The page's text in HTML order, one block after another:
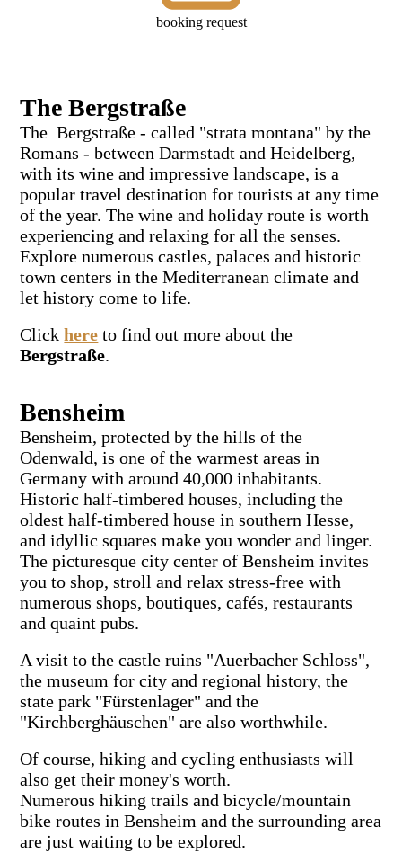
booking request
The Bergstraße
The Bergstraße - called "strata montana" by the
Romans - between Darmstadt and Heidelberg,
with its wine and impressive landscape, is a
popular travel destination for tourists at any time
of the year. The wine and holiday route is worth
experiencing and relaxing for all the senses.
Explore numerous castles, palaces and historic
town centers in the Mediterranean climate and
let history come to life.
Clickhere to find out more about the
Bergstraße.
Bensheim
Bensheim, protected by the hills of the
Odenwald, is one of the warmest areas in
Germany with around 40,000 inhabitants.
Historic half-timbered houses, including the
oldest half-timbered house in southern Hesse,
and idyllic squares make you wonder and linger.
The picturesque city center of Bensheim invites
you to shop, stroll and relax stress-free with
numerous shops, boutiques, cafés, restaurants
and quaint pubs.
A visit to the castle ruins "Auerbacher Schloss",
the museum for city and regional history, the
state park "Fürstenlager" and the
"Kirchberghäuschen" are also worthwhile.
Of course, hiking and cycling enthusiasts will
also get their money's worth.
Numerous hiking trails and bicycle/mountain
bike routes in Bensheim and the surrounding area
are just waiting to be explored.